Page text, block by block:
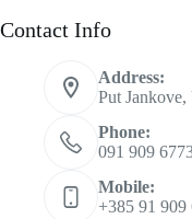
Contact Info
Address:
Put
Phone:
091 909
Mobile:
+385 91 909